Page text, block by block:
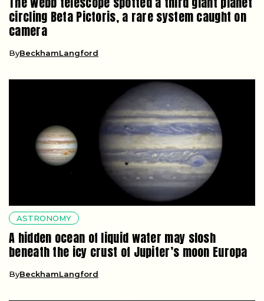
circling Beta Pictoris, a rare system caught on
camera
ByBeckhamLangford
ASTRONOMY
A hidden ocean of liquid water may slosh
beneath the icy crust of Jupiter’s moon Europa
ByBeckhamLangford